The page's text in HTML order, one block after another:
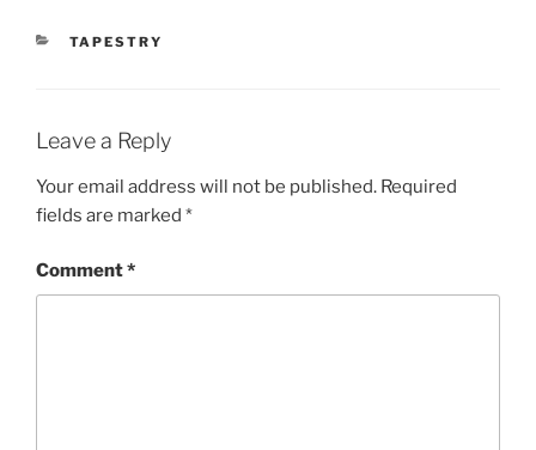
CATEGORIES
TAPESTRY
Leave a Reply
Your email address will not be published. Required
fields are marked *
Comment*